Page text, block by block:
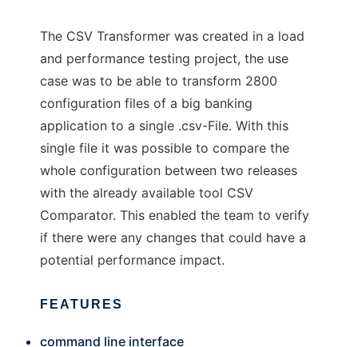
The CSV Transformer was created in a load
and performance testing project, the use
case was to be able to transform 2800
configuration files of a big banking
application to a single .csv-File. With this
single file it was possible to compare the
whole configuration between two releases
with the already available tool CSV
Comparator. This enabled the team to verify
if there were any changes that could have a
potential performance impact.
FEATURES
command line interface